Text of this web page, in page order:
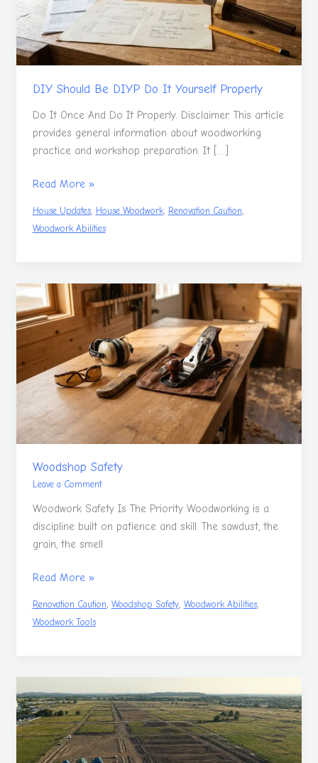
DIY Should Be DIYP Do It Yourself Properly
Do It Once And Do It Properly. Disclaimer. This article
provides general information about woodworking
practice and workshop preparation. It […]
Yourself
Properly
Read More »
House Updates, House Woodwork, Renovation Caution,
Woodwork Abilities
Woodshop Safety
Leave a Comment
Woodwork Safety Is The Priority Woodworking is a
discipline built on patience and skill. The sawdust, the
grain, the smell
Woodshop
Safety
Read More »
Renovation Caution, Woodshop Safety, Woodwork Abilities,
Woodwork Tools
Building
A
Home
In